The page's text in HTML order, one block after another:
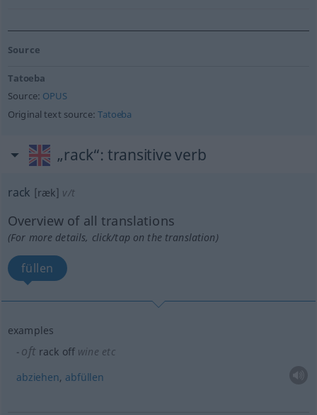
Source
Tatoeba
Source: OPUS
Original text source:Tatoeba
„rack“: transitive verb
rack [ræk] v/t
Overview of all translations
(For more details, click/tap on the translation)
füllen
examples
oftrack off wine etc
abziehen, abfüllen